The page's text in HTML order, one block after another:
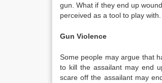
gun. What if they end up
perceived as a tool to play with.
Gun Violence
Some people may argue that
to kill the assailant may end
scare off the assailant may